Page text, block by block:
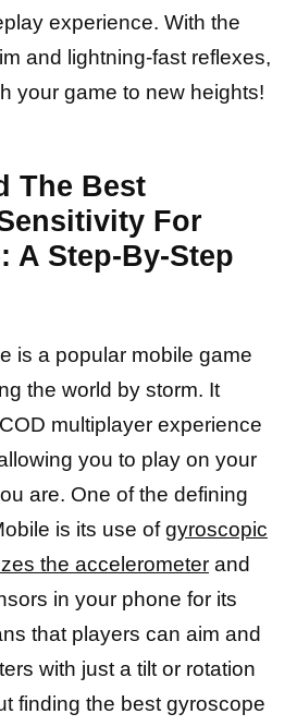
experience. With the
and lightning-fast reflexes,
your game to new heights!
The Best
For
A Step-By-Step
is a popular mobile game
the world by storm. It
multiplayer experience
you to play on your
are. One of the defining
is its use ofgyroscopic
the accelerometer and
in your phone for its
that players can aim and
with just a tilt or rotation
finding the best gyroscope